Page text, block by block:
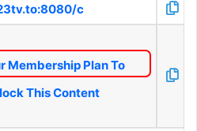
c
Membership Plan To
This Content